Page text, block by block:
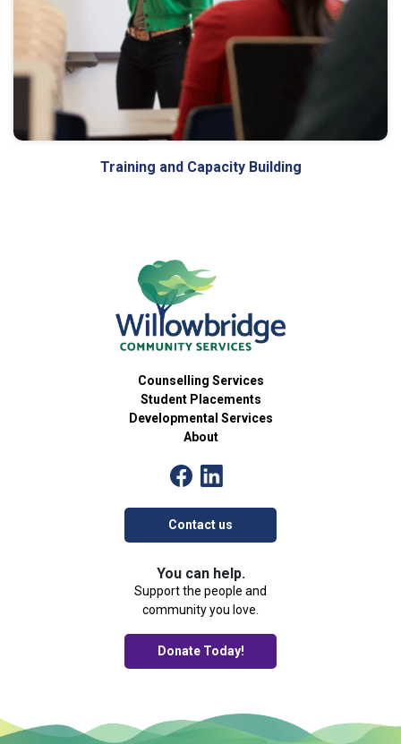
Training and Capacity Building
Counselling Services
Student Placements
Developmental Services
About
Contact us
You can help.
Support the people and
community you love.
Donate Today!